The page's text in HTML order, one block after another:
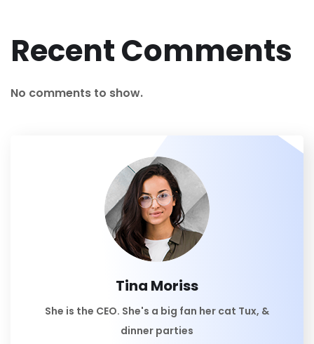
Recent Comments
No comments to show.
Tina Moriss
She is the CEO. She's a big fan her cat Tux, &
dinner parties